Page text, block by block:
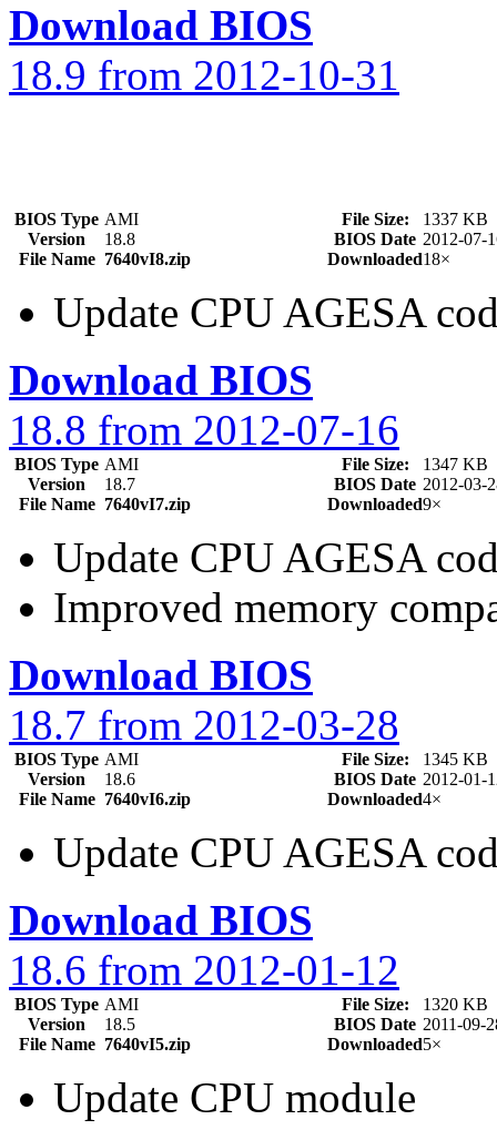
Download BIOS
18.9 from 2012-10-31
BIOS Type AMI File Size:
1337 KB
Version
18.8 BIOS Date 2012-07-
File Name 7640vI8.zip Downloaded18×
Update CPU AGESA
Download BIOS
18.8 from 2012-07-16
BIOS Type AMI File Size:
1347 KB
Version
18.7 BIOS Date 2012-03-
File Name 7640vI7.zip Downloaded9×
Update CPU AGESA
Improved memory
Download BIOS
18.7 from 2012-03-28
BIOS Type AMI File Size:
1345 KB
Version
18.6 BIOS Date 2012-01-
File Name 7640vI6.zip Downloaded4×
Update CPU AGESA
Download BIOS
18.6 from 2012-01-12
BIOS Type AMI File Size:
1320 KB
Version
18.5 BIOS Date 2011-09-
File Name 7640vI5.zip Downloaded5×
Update CPU module